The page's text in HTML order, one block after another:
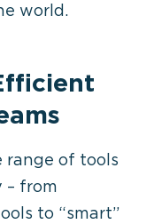
world.
range of tools
– from
to “smart”